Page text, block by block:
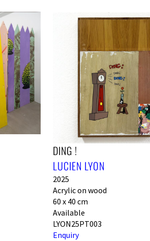
DING !
LUCIEN LYON
2025
Acrylic on wood
60 x 40 cm
Available
LYON25PT003
Enquiry